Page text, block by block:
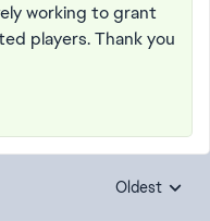
working to grant
players. Thank you
Replies
Oldest